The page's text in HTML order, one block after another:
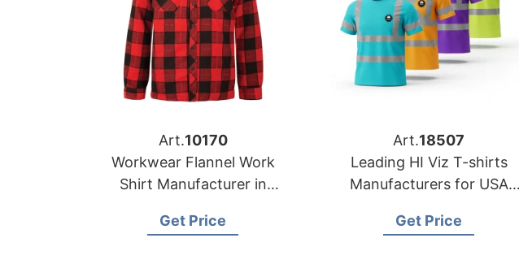
Art.10170
Workwear Flannel Work
Shirt Manufacturer in
Get Price
Art.18507
Leading HI Viz T-shirts
Manufacturers for USA
Get Price